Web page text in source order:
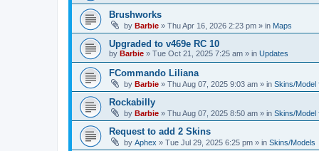
Brushworks
by Barbie » Thu Apr 16, 2026 2:23 pm » in Maps
Upgraded to v469e RC 10
by Barbie » Tue Oct 21, 2025 7:25 am » in Updates
FCommando Liliana
by Barbie » Thu Aug 07, 2025 9:03 am » in Skins/Model
Rockabilly
by Barbie » Thu Aug 07, 2025 8:50 am » in Skins/Model
Request to add 2 Skins
by Aphex » Tue Jul 29, 2025 6:25 pm » in Skins/Models